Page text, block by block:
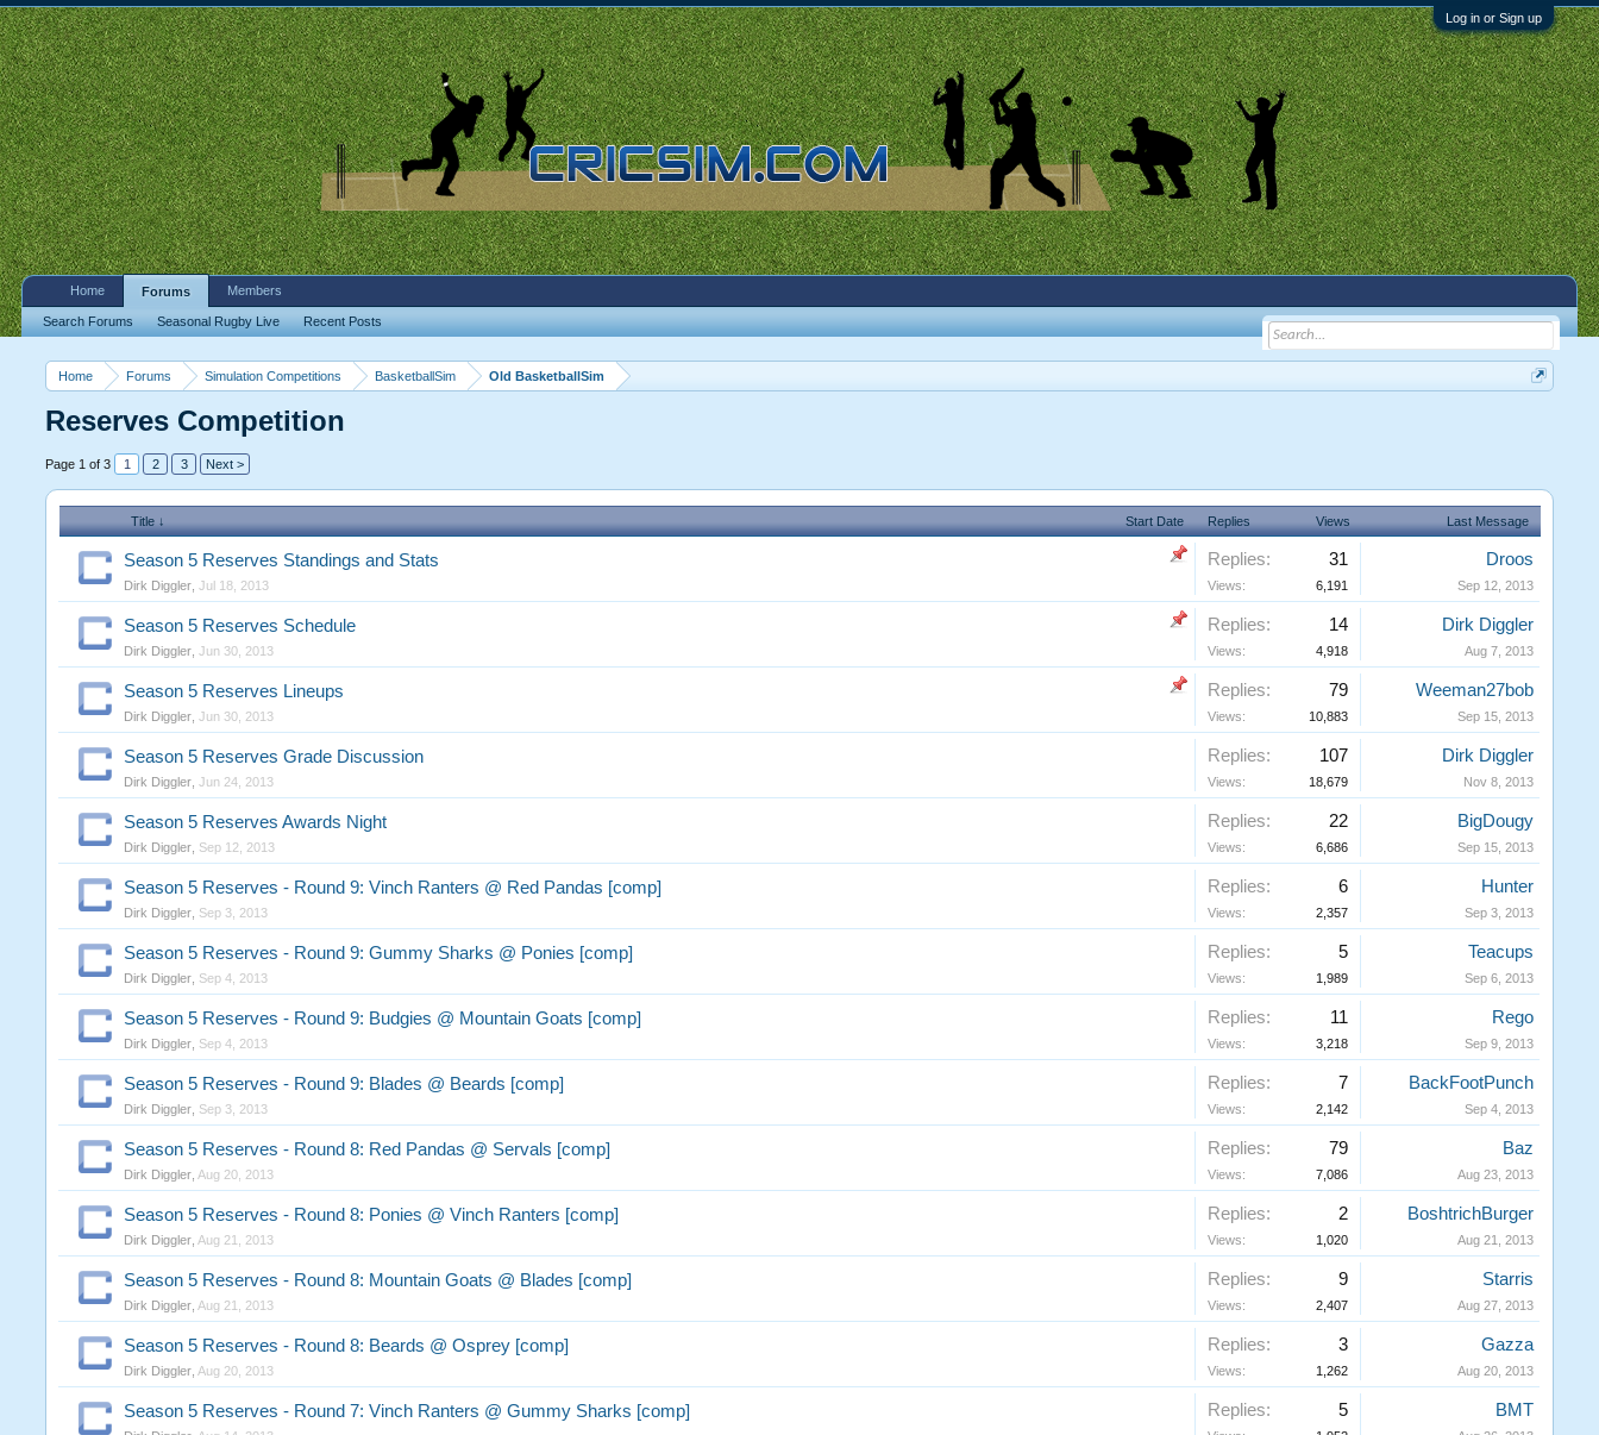
Log in or Sign up
Home Forums Simulation Competitions BasketballSim Old BasketballSim
Reserves Competition
Page 1 of 3 1 2 3 Next >
Title ↓ Start Date Replies Views Last Message
Season 5 Reserves Standings and Stats
Dirk Diggler ,Jul 18, 2013
Replies: 31
Views: 6,191
Droos
Sep 12, 2013
Season 5 Reserves Schedule
Dirk Diggler ,Jun 30, 2013
Replies: 14
Views: 4,918
Dirk Diggler
Aug 7, 2013
Season 5 Reserves Lineups
Dirk Diggler ,Jun 30, 2013
Replies: 79
Views: 10,883
Weeman27bob
Sep 15, 2013
Season 5 Reserves Grade Discussion
Dirk Diggler ,Jun 24, 2013
Replies: 107
Views: 18,679
Dirk Diggler
Nov 8, 2013
Season 5 Reserves Awards Night
Dirk Diggler Sep 12, 2013
Replies: 22
Views: 6,686
BigDougy
Sep 15, 2013
Season 5 Reserves - Round 9: Vinch Ranters @ Red Pandas [comp]
Dirk Diggler Sep 3, 2013
Replies: 6
Views: 2,357
Hunter
Sep 3, 2013
Season 5 Reserves - Round 9: Gummy Sharks @ Ponies [comp]
Dirk Diggler Sep 4, 2013
Replies: 5
Views: 1,989
Teacups
Sep 6, 2013
Season 5 Reserves - Round 9: Budgies @ Mountain Goats [comp]
Dirk Diggler Sep 4, 2013
Replies: 11
Views: 3,218
Rego
Sep 9, 2013
Season 5 Reserves - Round 9: Blades @ Beards [comp]
Dirk Diggler Sep 3, 2013
Replies: 7
Views: 2,142
BackFootPunch
Sep 4, 2013
Season 5 Reserves - Round 8: Red Pandas @ Servals [comp]
Dirk Diggler Aug 20, 2013
Replies: 79
Views: 7,086
Baz
Aug 23, 2013
Season 5 Reserves - Round 8: Ponies @ Vinch Ranters [comp]
Dirk Diggler Aug 21, 2013
Replies: 2
Views: 1,020
BoshtrichBurger
Aug 21, 2013
Season 5 Reserves - Round 8: Mountain Goats @ Blades [comp]
Dirk Diggler Aug 21, 2013
Replies: 9
Views: 2,407
Starris
Aug 27, 2013
Season 5 Reserves - Round 8: Beards @ Osprey [comp]
Dirk Diggler Aug 20, 2013
Replies: 3
Views: 1,262
Gazza
Aug 20, 2013
Season 5 Reserves - Round 7: Vinch Ranters @ Gummy Sharks [comp] Replies: 5 BMT
Home Forums
Search Forums Seasonal Rugby Live Recent Posts
Members